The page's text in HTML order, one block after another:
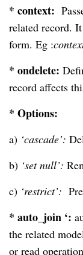
* context:
related record.
form. Eg :
* ondelete:
record affects
* Options:
a) ‘cascade’:
b) ‘set null’:
c) ‘restrict’:
* auto_join ‘:
the related
or read